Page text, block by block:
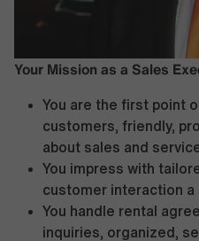
Your Mission as a Sales
You are the first point
customers, friendly,
about sales and
You impress with
customer interaction a
You handle rental
inquiries, organized,